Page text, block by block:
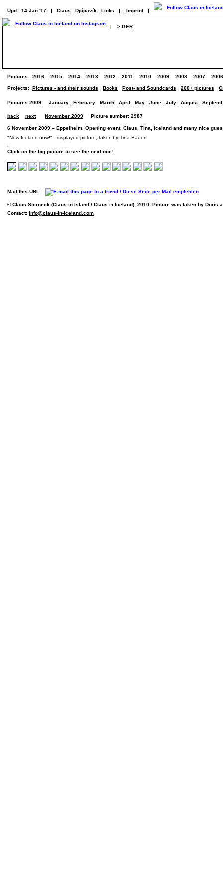
Upd.: 14 Jan '17 | Claus Djúpavík Links | Imprint |
| > GER
Pictures: 2016 2015 2014 2013 2012 2011 2010 2009 2008 2007 2006
Projects: Pictures - and their sounds Books Post- and Soundcards 200+ pictures
Pictures 2009: January February March April May June July August
back next November 2009 Picture number: 2987
6 November 2009 – Eppelheim. Opening event, Claus, Tina, Iceland and many nice
"New Iceland now!" - displayed picture, taken by Tina Bauer.
Click on the big picture to see the next one!
Mail this URL:
© Claus Sterneck (Claus in Island / Claus in Iceland), 2010. Picture was taken by Doris
Contact: info@claus-in-iceland.com